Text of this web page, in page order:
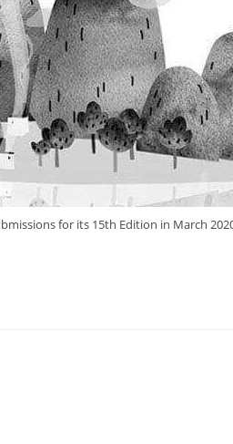
for its 15th Εdition in March